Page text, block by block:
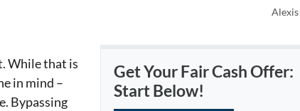
While that is
in mind –
Bypassing
Get Your Fair Cash Offer:
Start Below!